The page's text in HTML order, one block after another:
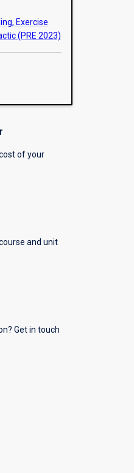
Exercise
(PRE 2023)
of your
and unit
Get in touch